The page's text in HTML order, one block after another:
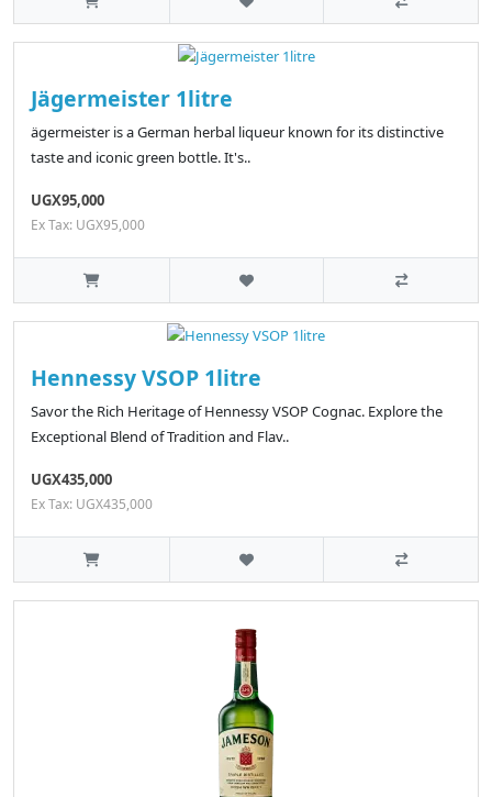
Jägermeister 1litre
ägermeister is a German herbal liqueur known for its distinctive
taste and iconic green bottle. It's..
UGX95,000
Ex Tax: UGX95,000
Hennessy VSOP 1litre
Savor the Rich Heritage of Hennessy VSOP Cognac. Explore the
Exceptional Blend of Tradition and Flav..
UGX435,000
Ex Tax: UGX435,000